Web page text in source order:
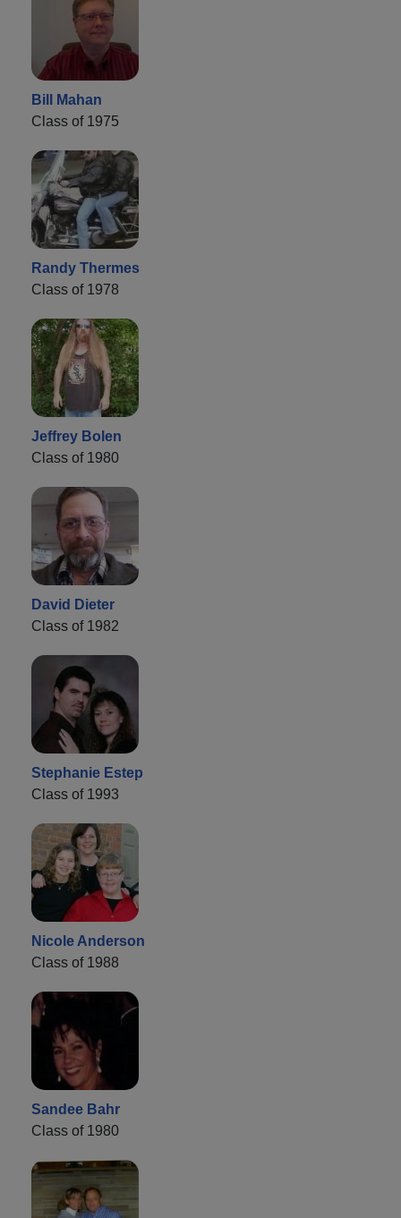
Bill Mahan
Class of 1975
Randy Thermes
Class of 1978
Jeffrey Bolen
Class of 1980
David Dieter
Class of 1982
Stephanie Estep
Class of 1993
Nicole Anderson
Class of 1988
Sandee Bahr
Class of 1980